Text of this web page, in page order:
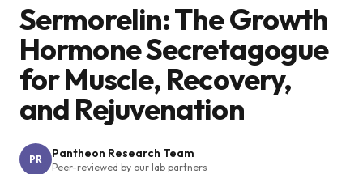
Sermorelin: The Growth
Hormone Secretagogue
for Muscle, Recovery,
and Rejuvenation
PR Pantheon Research Team
Peer-reviewed by our lab partners